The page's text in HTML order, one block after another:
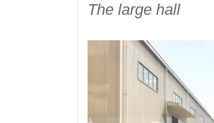
The large hall